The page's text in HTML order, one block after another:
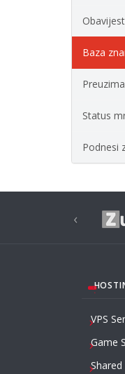
Baza
Status
Podnesi
‹
VPS
Game